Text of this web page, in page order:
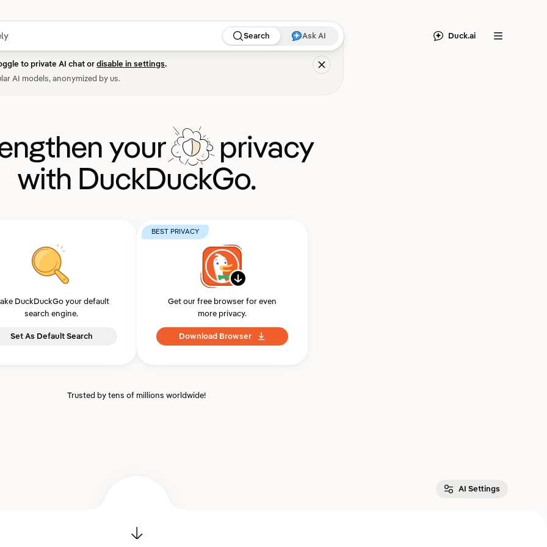
Search Ask AI
to private AI chat ordisable in settings.
AI models, anonymized by us.
Duck.ai Menu
your
privacy
with DuckDuckGo.
DuckDuckGo your default
search engine.
Set As Default Search
BEST PRIVACY
Get our free browser for even
more privacy.
Download Browser
Trusted by tens of millions worldwide!
AI Settings